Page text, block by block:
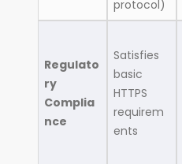
protocol)
Regulato
ry
Complia
nce
Satisfies
basic
HTTPS
requirem
ents